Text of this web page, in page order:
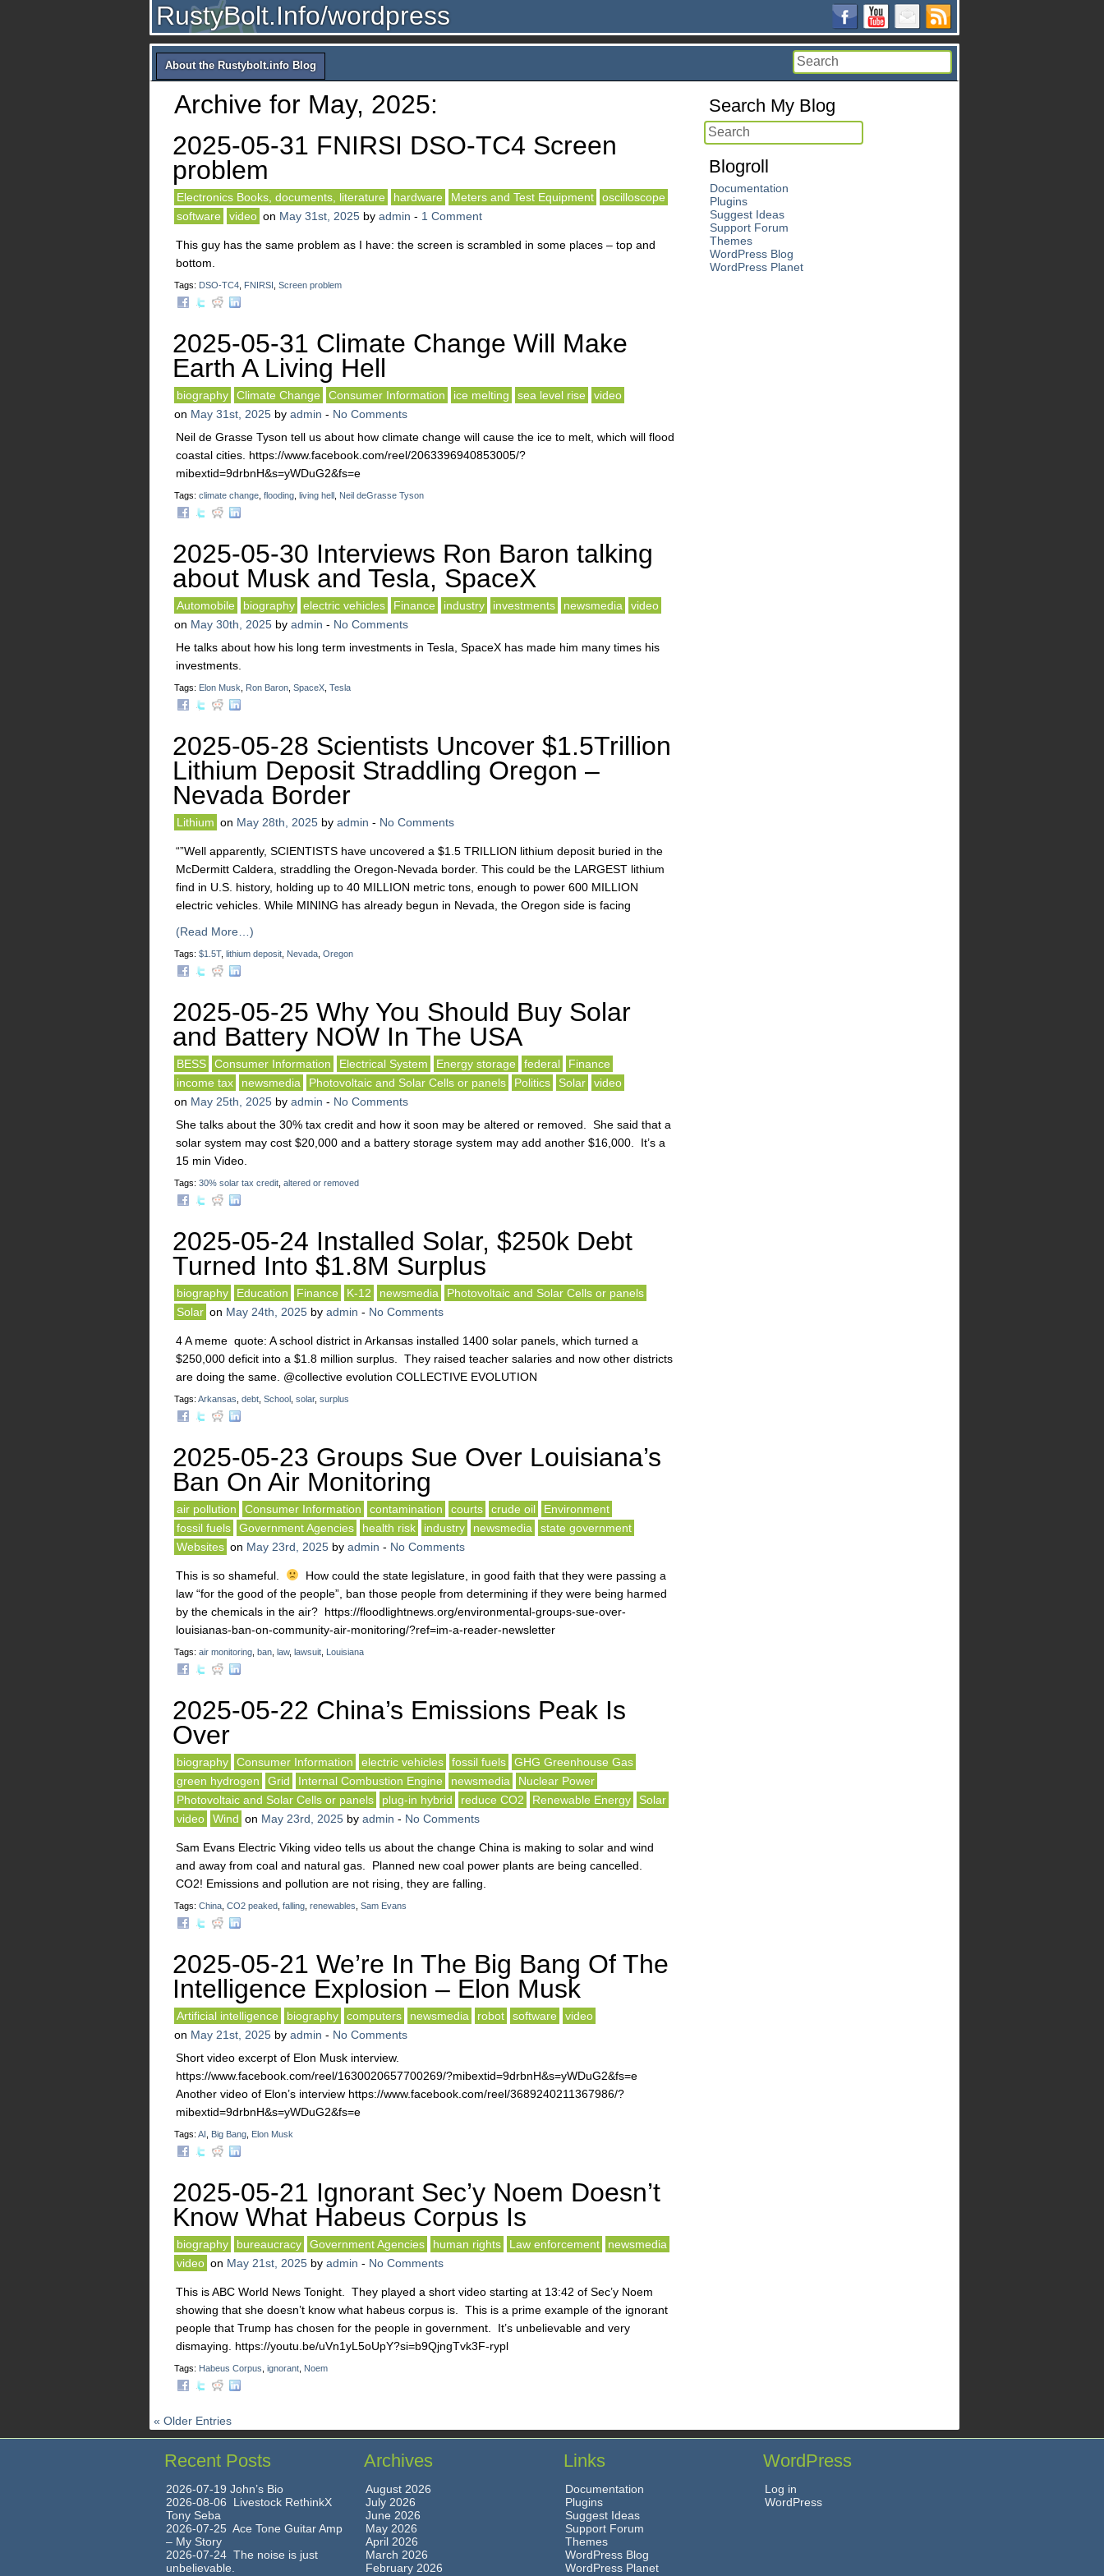
RustyBolt.Info/wordpress
About the Rustybolt.info Blog
Archive for May, 2025:
2025-05-31 FNIRSI DSO-TC4 Screen
problem
Electronics Books, documents, literature hardware Meters and Test Equipment
oscilloscope
software
video on May 31st, 2025 by admin - 1 Comment
This guy has the same problem as I have: the screen is scrambled in some places – top and
bottom.
Tags: DSO-TC4 FNIRSI Screen problem
2025-05-31 Climate Change Will Make
Earth A Living Hell
biography Climate Change Consumer Information ice melting sea level rise
video
on May 31st, 2025 by admin - No Comments
Neil de Grasse Tyson tell us about how climate change will cause the ice to melt, which will flood
coastal cities. https://www.facebook.com/reel/2063396940853005/?
mibextid=9drbnH&s=yWDuG2&fs=e
Tags: climate change flooding living hell Neil deGrasse Tyson
2025-05-30 Interviews Ron Baron talking
about Musk and Tesla, SpaceX
Automobile biography electric vehicles Finance industry investments newsmedia
video
on May 30th, 2025 by admin - No Comments
He talks about how his long term investments in Tesla, SpaceX has made him many times his
investments.
Tags: Elon Musk Ron Baron SpaceX Tesla
2025-05-28 Scientists Uncover $1.5Trillion
Lithium Deposit Straddling Oregon –
Nevada Border
Lithium on May 28th, 2025 by admin - No Comments
“”Well apparently, SCIENTISTS have uncovered a $1.5 TRILLION lithium deposit buried in the
McDermitt Caldera, straddling the Oregon-Nevada border. This could be the LARGEST lithium
find in U.S. history, holding up to 40 MILLION metric tons, enough to power 600 MILLION
electric vehicles. While MINING has already begun in Nevada, the Oregon side is facing
(Read More…)
Tags: $1.5T, lithium deposit Nevada Oregon
2025-05-25 Why You Should Buy Solar
and Battery NOW In The USA
BESS Consumer Information Electrical System Energy storage federal
Finance
income tax
newsmedia Photovoltaic and Solar Cells or panels Politics Solar
video
on May 25th, 2025 by admin - No Comments
She talks about the 30% tax credit and how it soon may be altered or removed. She said that a
solar system may cost $20,000 and a battery storage system may add another $16,000. It’s a
15 min Video.
Tags: 30% solar tax credit altered or removed
2025-05-24 Installed Solar, $250k Debt
Turned Into $1.8M Surplus
biography Education Finance K-12 newsmedia
Photovoltaic and Solar Cells or panels
Solar on May 24th, 2025 by admin - No Comments
4 A meme quote: A school district in Arkansas installed 1400 solar panels, which turned a
$250,000 deficit into a $1.8 million surplus. They raised teacher salaries and now other districts
are doing the same. @collective evolution COLLECTIVE EVOLUTION
Tags: Arkansas debt School solar, surplus
2025-05-23 Groups Sue Over Louisiana’s
Ban On Air Monitoring
air pollution Consumer Information contamination courts crude oil
Environment
fossil fuels
Government Agencies health risk industry newsmedia
state government
Websites on May 23rd, 2025 by admin - No Comments
This is so shameful.
How could the state legislature, in good faith that they were passing a
law “for the good of the people”, ban those people from determining if they were being harmed
by the chemicals in the air? https://floodlightnews.org/environmental-groups-sue-over-
louisianas-ban-on-community-air-monitoring/?ref=im-a-reader-newsletter
Tags: air monitoring ban law, lawsuit Louisiana
2025-05-22 China’s Emissions Peak Is
Over
biography Consumer Information electric vehicles fossil fuels
GHG Greenhouse Gas
green hydrogen
Grid Internal Combustion Engine newsmedia
Nuclear Power
Photovoltaic and Solar Cells or panels
plug-in hybrid reduce CO2 Renewable Energy
Solar
video
Wind on May 23rd, 2025 by admin - No Comments
Sam Evans Electric Viking video tells us about the change China is making to solar and wind
and away from coal and natural gas. Planned new coal power plants are being cancelled.
CO2! Emissions and pollution are not rising, they are falling.
Tags: China CO2 peaked falling renewables Sam Evans
2025-05-21 We’re In The Big Bang Of The
Intelligence Explosion – Elon Musk
Artificial intelligence biography computers newsmedia robot software
video
on May 21st, 2025 by admin - No Comments
Short video excerpt of Elon Musk interview.
https://www.facebook.com/reel/1630020657700269/?mibextid=9drbnH&s=yWDuG2&fs=e
Another video of Elon’s interview https://www.facebook.com/reel/3689240211367986/?
mibextid=9drbnH&s=yWDuG2&fs=e
Tags: AI Big Bang Elon Musk
2025-05-21 Ignorant Sec’y Noem Doesn’t
Know What Habeus Corpus Is
biography bureaucracy Government Agencies human rights Law enforcement
newsmedia
video on May 21st, 2025 by admin - No Comments
This is ABC World News Tonight. They played a short video starting at 13:42 of Sec’y Noem
showing that she doesn’t know what habeus corpus is. This is a prime example of the ignorant
people that Trump has chosen for the people in government. It’s unbelievable and very
dismaying. https://youtu.be/uVn1yL5oUpY?si=b9QjngTvk3F-rypl
Tags: Habeus Corpus ignorant Noem
« Older Entries
Search My Blog
Blogroll
Documentation
Plugins
Suggest Ideas
Support Forum
Themes
WordPress Blog
WordPress Planet
Recent Posts
2026-07-19 John’s Bio
2026-08-06 Livestock RethinkX
Tony Seba
2026-07-25 Ace Tone Guitar Amp
– My Story
2026-07-24 The noise is just
unbelievable.
Archives
August 2026
July 2026
June 2026
May 2026
April 2026
March 2026
February 2026
Links
Documentation
Plugins
Suggest Ideas
Support Forum
Themes
WordPress Blog
WordPress Planet
WordPress
Log in
WordPress